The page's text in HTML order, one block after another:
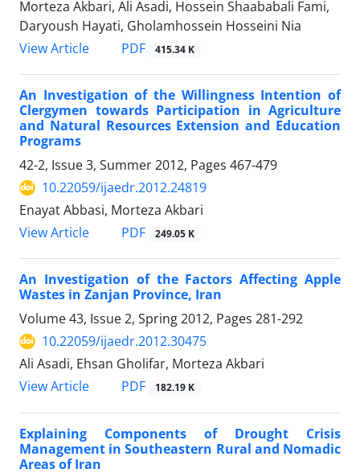
Morteza Akbari, Ali Asadi, Hossein Shaababali Fami,
Daryoush Hayati, Gholamhossein Hosseini Nia
View Article
PDF 415.34 K
An Investigation of the Willingness Intention of
Clergymen towards Participation in Agriculture
and Natural Resources Extension and Education
Programs
42-2, Issue 3, Summer 2012, Pages 467-479
10.22059/ijaedr.2012.24819
Enayat Abbasi, Morteza Akbari
View Article
PDF 249.05 K
An Investigation of the Factors Affecting Apple
Wastes in Zanjan Province, Iran
Volume 43, Issue 2, Spring 2012, Pages 281-292
10.22059/ijaedr.2012.30475
Ali Asadi, Ehsan Gholifar, Morteza Akbari
View Article
PDF 182.19 K
Explaining Components of Drought Crisis
Management in Southeastern Rural and Nomadic
Areas of Iran